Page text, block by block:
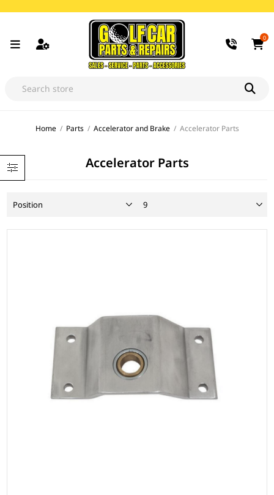
0
Home / Parts / Accelerator and Brake / Accelerator Parts
Accelerator Parts